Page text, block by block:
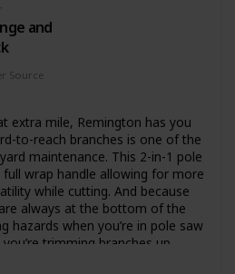
and
Source
extra mile, Remington has you
to-reach branches is one of the
maintenance. This 2-in-1 pole
wrap handle allowing for more
while cutting. And because
always at the bottom of the
hazards when you’re in pole saw
trimming branches up